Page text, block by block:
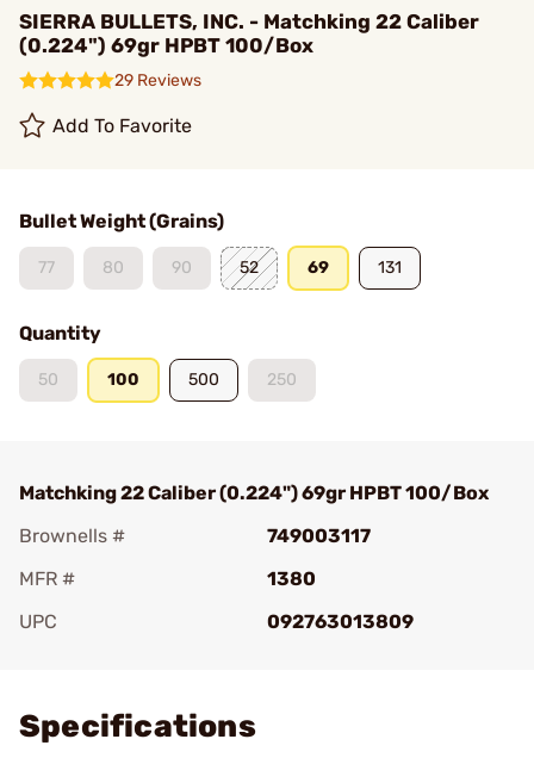
SIERRA BULLETS, INC. - Matchking 22 Caliber
(0.224") 69gr HPBT 100/Box
29 Reviews
Add To Favorite
Bullet Weight (Grains)
77 80 90 52 69 131
Quantity
50 100 500 250
Matchking 22 Caliber (0.224") 69gr HPBT 100/Box
Brownells #
749003117
MFR #
1380
UPC
092763013809
Specifications